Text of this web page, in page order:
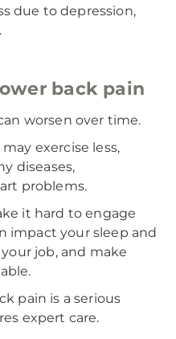
due to depression,
back pain
worsen over time.
exercise less,
diseases,
problems.
it hard to engage
impact your sleep and
job, and make
pain is a serious
expert care.